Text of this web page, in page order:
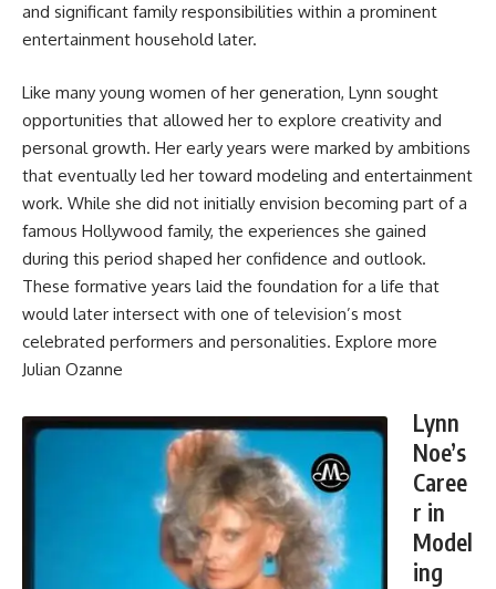
and significant family responsibilities within a prominent
entertainment household later.
Like many young women of her generation, Lynn sought
opportunities that allowed her to explore creativity and
personal growth. Her early years were marked by ambitions
that eventually led her toward modeling and entertainment
work. While she did not initially envision becoming part of a
famous Hollywood family, the experiences she gained
during this period shaped her confidence and outlook.
These formative years laid the foundation for a life that
would later intersect with one of television’s most
celebrated performers and personalities. Explore more
Julian Ozanne
Lynn
Noe’s
Caree
r in
Model
ing